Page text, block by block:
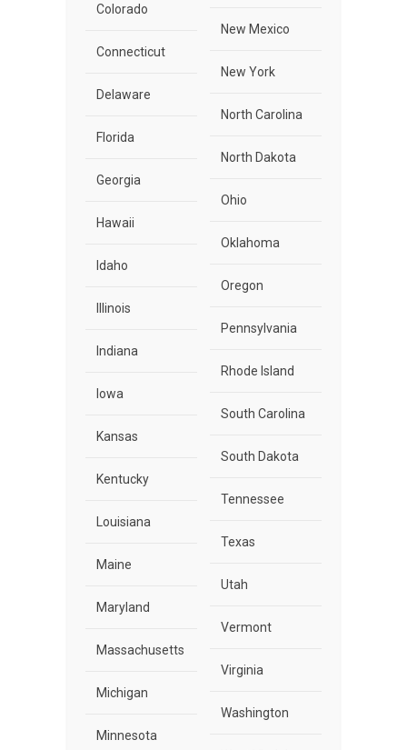
Colorado
Connecticut
Delaware
Florida
Georgia
Hawaii
Idaho
Illinois
Indiana
Iowa
Kansas
Kentucky
Louisiana
Maine
Maryland
Massachusetts
Michigan
Minnesota
New Mexico
New York
North Carolina
North Dakota
Ohio
Oklahoma
Oregon
Pennsylvania
Rhode Island
South Carolina
South Dakota
Tennessee
Texas
Utah
Vermont
Virginia
Washington